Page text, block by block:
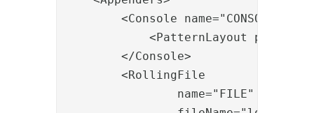
<Console name="CONSOLE"
<PatternLayout
        </Console>
        <RollingFile
                name="FILE"